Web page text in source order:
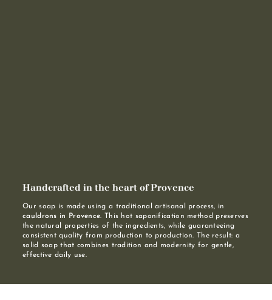
Handcrafted in the heart of Provence
Our soap is made using a traditional artisanal process, in
cauldrons in Provence. This hot saponification method preserves
the natural properties of the ingredients, while guaranteeing
consistent quality from production to production. The result: a
solid soap that combines tradition and modernity for gentle,
effective daily use.